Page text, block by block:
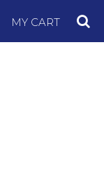
MY CART